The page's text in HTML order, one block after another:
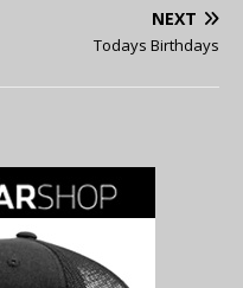
NEXT
Todays Birthdays